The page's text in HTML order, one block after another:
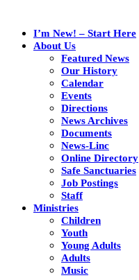
I’m New! – Start Here
About Us
Featured News
Our History
Calendar
Events
Directions
News Archives
Documents
News-Linc
Online Directory
Safe Sanctuaries
Job Postings
Staff
Ministries
Children
Youth
Young Adults
Adults
Music